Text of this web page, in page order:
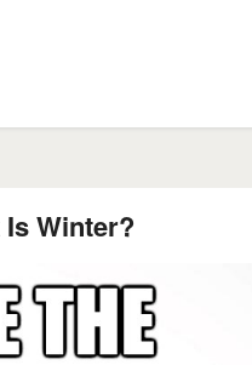
Winter?